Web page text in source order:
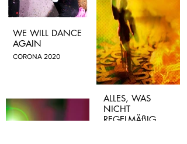
WE WILL DANCE
AGAIN
CORONA 2020
ALLES, WAS
NICHT
REGELMÄßIG